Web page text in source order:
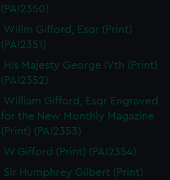
(PAI2350)
Willm Gifford, Esqr (Print)
(PAI2351)
His Majesty George IVth (Print)
(PAI2352)
William Gifford, Esqr Engraved
for the New Monthly Magazine
(Print) (PAI2353)
W Gifford (Print) (PAI2354)
Sir Humphrey Gilbert (Print)